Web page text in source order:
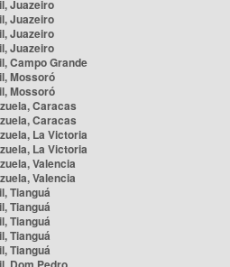
Juazeiro
Juazeiro
Juazeiro
Juazeiro
Campo Grande
Mossoró
Mossoró
Caracas
Caracas
La Victoria
La Victoria
Valencia
Valencia
Tianguá
Tianguá
Tianguá
Tianguá
Tianguá